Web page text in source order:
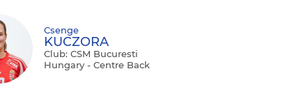
Csenge
KUCZORA
Club: CSM Bucuresti
Hungary - Centre Back